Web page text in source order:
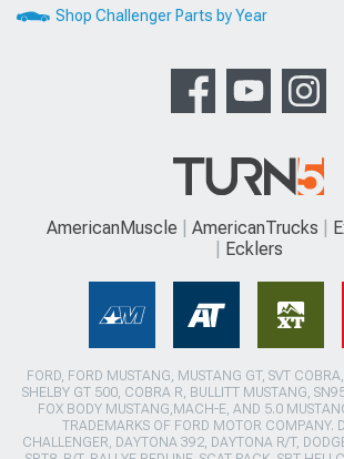
Shop Challenger Parts by Year
AmericanMuscle AmericanTrucks
Ecklers
FORD, FORD MUSTANG, MUSTANG GT, SVT
SHELBY GT 500, COBRA R, BULLITT MUSTANG,
FOX BODY MUSTANG,MACH-E, AND 5.0
TRADEMARKS OF FORD MOTOR COMPANY.
CHALLENGER, DAYTONA 392, DAYTONA R/T,